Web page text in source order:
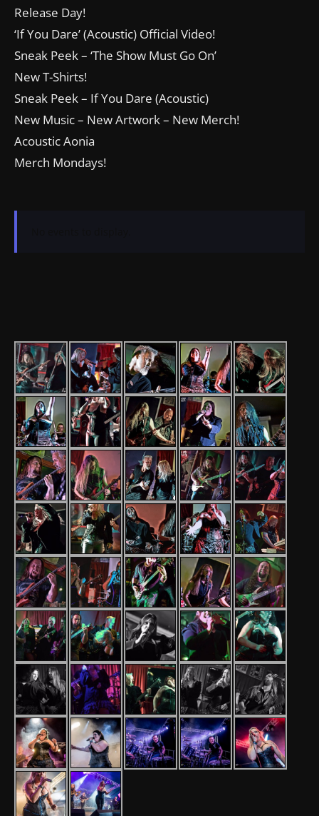
Release Day!
‘If You Dare’ (Acoustic) Official Video!
Sneak Peek – ‘The Show Must Go On’
New T-Shirts!
Sneak Peek – If You Dare (Acoustic)
New Music – New Artwork – New Merch!
Acoustic Aonia
Merch Mondays!